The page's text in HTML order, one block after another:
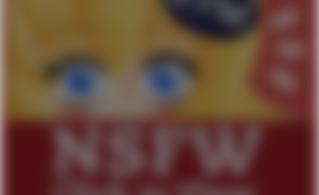
Cat With Apples / His Greed Sickens
Evelyn Smith Smiling /
Evelynsmithhhhh Stare
My Father-In-Law Is A Builder / We
Jacob Batalon CEO of Sex